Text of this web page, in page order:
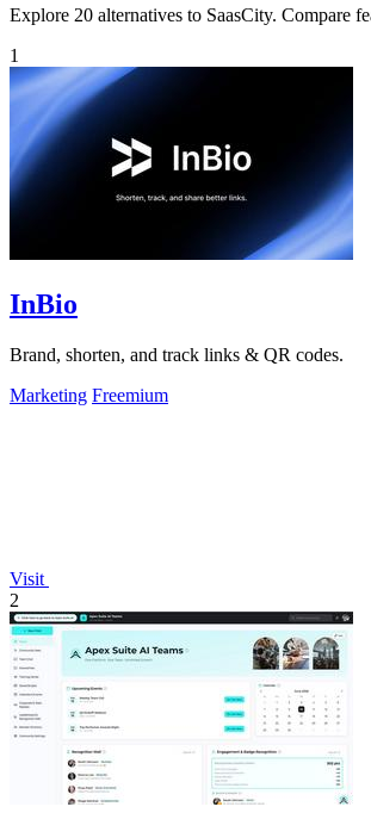
Explore 20 alternatives to SaasCity. Compare
1
InBio
Brand, shorten, and track links & QR codes.
Marketing Freemium
Visit
2